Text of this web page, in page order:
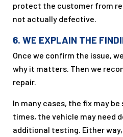
protect the customer from
not actually defective.
6. WE EXPLAIN THE
Once we confirm the issue,
why it matters. Then we
repair.
In many cases, the fix may
times, the vehicle may need
additional testing. Either